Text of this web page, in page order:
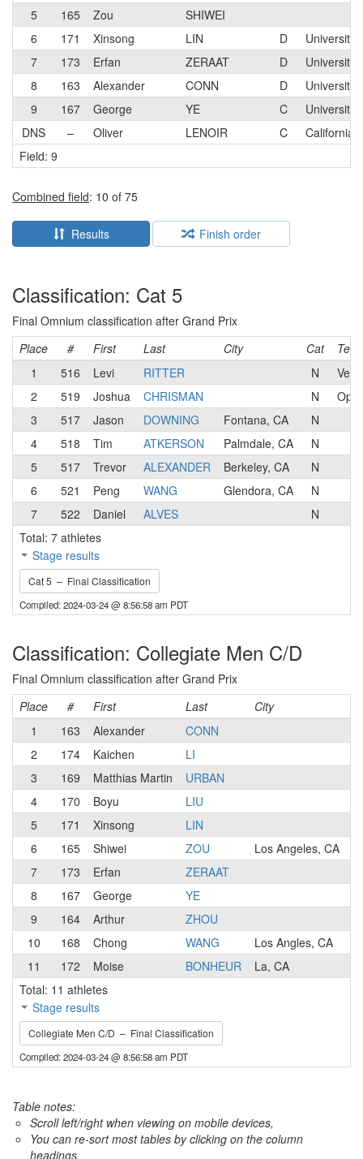
5
165 Zou
SHIWEI
6
171 Xinsong LIN D
University
7
173 Erfan ZERAAT D
University
8
163 Alexander CONN D
University
9
167 George YE C
University
DNS
– Oliver LENOIR C
California
Field: 9
Combined field: 10 of 75
Results Finish order
Classification: Cat 5
Final Omnium classification after Grand Prix
Place
# First Last City Cat
1
516 Levi RITTER N
2
519 Joshua CHRISMAN N
3
517 Jason DOWNING Fontana, CA
N
4
518 Tim ATKERSON Palmdale, CA
N
5
517 Trevor ALEXANDER Berkeley, CA
N
6
521 Peng WANG Glendora, CA
N
7
522 Daniel ALVES
N
Total: 7 athletes
Stage results
Cat 5 – Final Classification
Compiled: 2024-03-24 @ 8:56:58 am PDT
Classification: Collegiate Men C/D
Final Omnium classification after Grand Prix
Place
# First Last City
1
163 Alexander CONN
2
174 Kaichen LI
3
169 Matthias Martin URBAN
4
170 Boyu LIU
5
171 Xinsong LIN
6
165 Shiwei ZOU Los Angeles, CA
7
173 Erfan ZERAAT
8
167 George YE
9
164 Arthur ZHOU
10
168 Chong WANG Los Angles, CA
11
172 Moise BONHEUR La, CA
Total: 11 athletes
Stage results
Collegiate Men C/D – Final Classification
Compiled: 2024-03-24 @ 8:56:58 am PDT
Table notes:
Scroll left/right when viewing on mobile devices,
You can re-sort most tables by clicking on the column
headings.